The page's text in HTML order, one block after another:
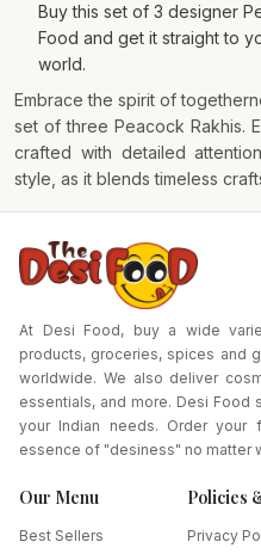
Buy this set of 3 designer
Food and get it straight to
world.
Embrace the spirit of
set of three Peacock Rakhis.
crafted with detailed
style, as it blends timeless
At Desi Food, buy a wide
products, groceries, spices and
worldwide. We also deliver
essentials, and more. Desi
your Indian needs. Order your
essence of "desiness" no matter
Our Menu
Best Sellers
Policies
Privacy